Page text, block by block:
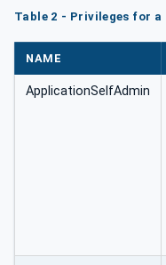
Table 2 - Privileges for a
NAME
ApplicationSelfAdmin